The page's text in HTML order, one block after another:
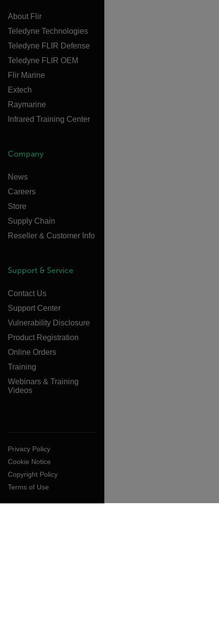
About Flir
Teledyne Technologies
Teledyne FLIR Defense
Teledyne FLIR OEM
Flir Marine
Extech
Raymarine
Infrared Training Center
Company
News
Careers
Store
Supply Chain
Reseller & Customer Info
Support & Service
Contact Us
Support Center
Vulnerability Disclosure
Product Registration
Online Orders
Training
Webinars & Training
Videos
Privacy Policy
Cookie Notice
Copyright Policy
Terms of Use